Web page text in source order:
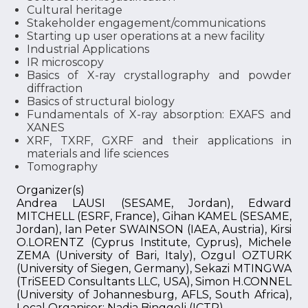
Cultural heritage
Stakeholder engagement/communications
Starting up user operations at a new facility
Industrial Applications
IR microscopy
Basics of X-ray crystallography and powder
diffraction
Basics of structural biology
Fundamentals of X-ray absorption: EXAFS and
XANES
XRF, TXRF, GXRF and their applications in
materials and life sciences
Tomography
Organizer(s)
Andrea LAUSI (SESAME, Jordan), Edward
MITCHELL (ESRF, France), Gihan KAMEL (SESAME,
Jordan), Ian Peter SWAINSON (IAEA, Austria), Kirsi
O.LORENTZ (Cyprus Institute, Cyprus), Michele
ZEMA (University of Bari, Italy), Ozgul OZTURK
(University of Siegen, Germany), Sekazi MTINGWA
(TriSEED Consultants LLC, USA), Simon H.CONNEL
(University of Johannesburg, AFLS, South Africa),